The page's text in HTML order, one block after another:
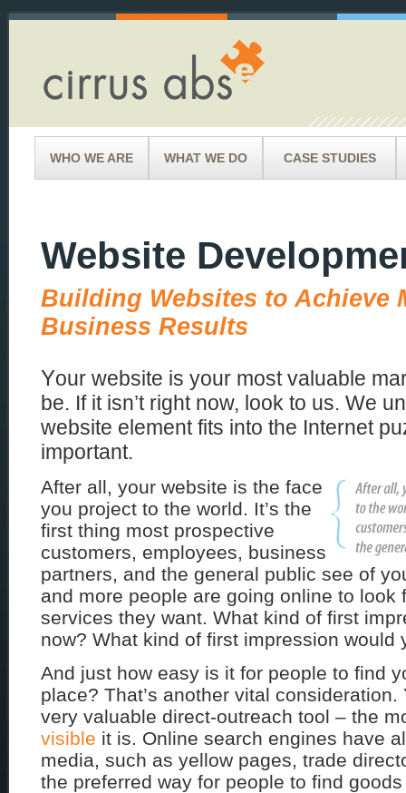
WHO WE ARE WHAT WE DO CASE STUDIES
Website
Building Websites to Achieve
Business Results
Your website is your most valuable
be. If it isn’t right now, look to us. We
website element fits into the Internet
important.
After all, your website is the face
you project to the world. It’s the
first thing most prospective
customers, employees, business
partners, and the general public see of
and more people are going online to look
services they want. What kind of first
now? What kind of first impression would
And just how easy is it for people to find
place? That’s another vital
very valuable direct-outreach tool – the
visible it is. Online search engines have
media, such as yellow pages, trade
the preferred way for people to find